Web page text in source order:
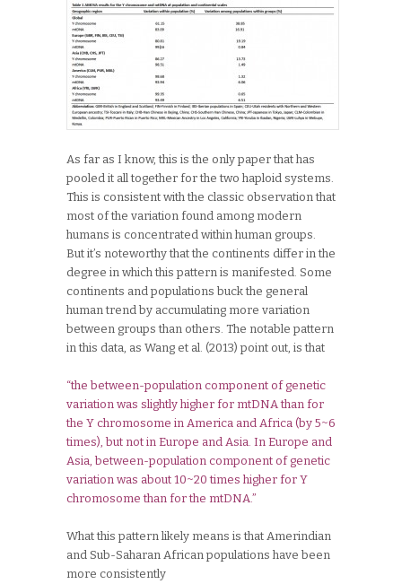
As far as I know, this is the only paper that has
pooled it all together for the two haploid systems.
This is consistent with the classic observation that
most of the variation found among modern
humans is concentrated within human groups.
But it’s noteworthy that the continents differ in the
degree in which this pattern is manifested. Some
continents and populations buck the general
human trend by accumulating more variation
between groups than others. The notable pattern
in this data, as Wang et al. (2013) point out, is that
“the between-population component of genetic
variation was slightly higher for mtDNA than for
the Y chromosome in America and Africa (by 5~6
times), but not in Europe and Asia. In Europe and
Asia, between-population component of genetic
variation was about 10~20 times higher for Y
chromosome than for the mtDNA.”
What this pattern likely means is that Amerindian
and Sub-Saharan African populations have been
more consistently